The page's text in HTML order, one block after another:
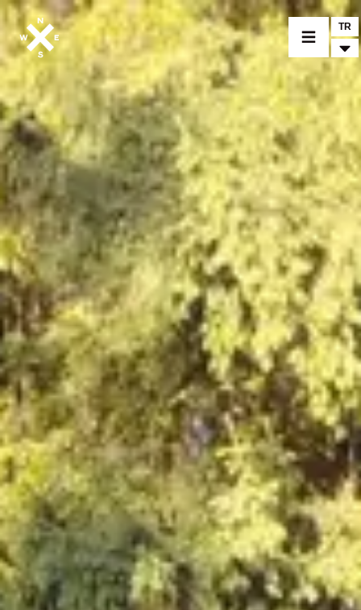
BİR MODEL SEÇİNİZ
CROMWELL
FELSBERG
RAYBURN
SUNRAY
CROSSFIRE
BİR BAYİ BULUNUZ
TİCARİ MALLAR VE ÖZEL PARÇALAR
HABER
NEWSLETTER
İLETİŞİM
TR